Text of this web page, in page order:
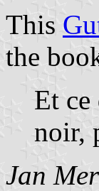
This
the
Et
noir,
Jan